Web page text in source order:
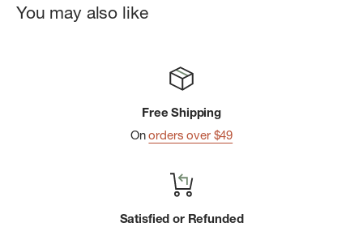
You may also like
Free Shipping
Onorders over $49
Satisfied or Refunded